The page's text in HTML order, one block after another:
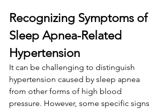
Recognizing Symptoms of
Sleep Apnea-Related
Hypertension
It can be challenging to distinguish
hypertension caused by sleep apnea
from other forms of high blood
pressure. However, some specific signs